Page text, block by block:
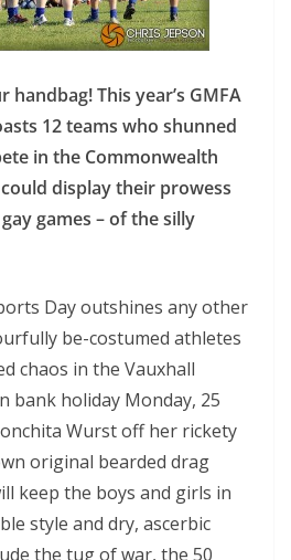
This year’s GMFA
12 teams who shunned
in the Commonwealth
display their prowess
games – of the silly
Day outshines any other
be-costumed athletes
chaos in the Vauxhall
bank holiday Monday, 25
Wurst off her rickety
original bearded drag
keep the boys and girls in
style and dry, ascerbic
the tug of war, the 50